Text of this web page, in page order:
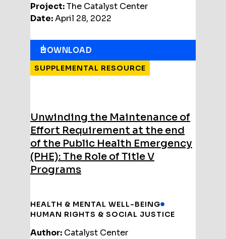
Project:The Catalyst Center
Date:April 28, 2022
DOWNLOAD
Unwinding the Maintenance of
Effort Requirement at the end
of the Public Health Emergency
(PHE): The Role of Title V
Programs
SUPPLEMENTAL RESOURCE
HEALTH & MENTAL WELL-BEING
HUMAN RIGHTS & SOCIAL JUSTICE
Author: Catalyst Center